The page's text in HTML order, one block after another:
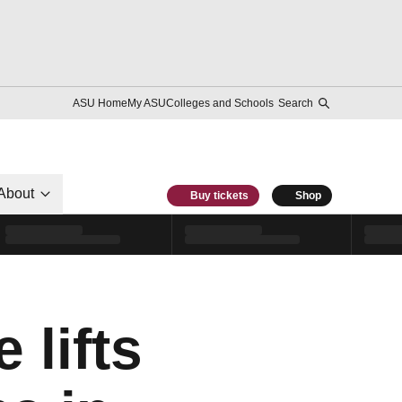
ASU HomeMy ASUColleges and Schools Search
Buy tickets Shop
lifts